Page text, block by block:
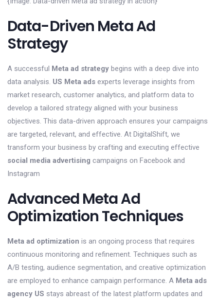
Data-Driven Meta Ad
Strategy
A successful Meta ad strategy begins with a deep dive into
data analysis. US Meta ads experts leverage insights from
market research, customer analytics, and platform data to
develop a tailored strategy aligned with your business
objectives. This data-driven approach ensures your campaigns
are targeted, relevant, and effective. At DigitalShift, we
transform your business by crafting and executing effective
social media advertising campaigns on Facebook and
Instagram
Advanced Meta Ad
Optimization Techniques
Meta ad optimization is an ongoing process that requires
continuous monitoring and refinement. Techniques such as
A/B testing, audience segmentation, and creative optimization
are employed to enhance campaign performance. A Meta ads
agency US stays abreast of the latest platform updates and